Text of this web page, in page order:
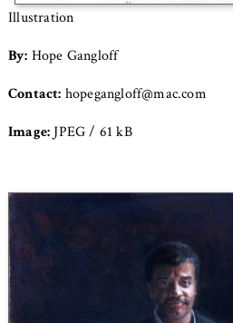
Illustration
By: Hope Gangloff
Contact: hopegangloff@mac.com
Image: JPEG / 61 kB